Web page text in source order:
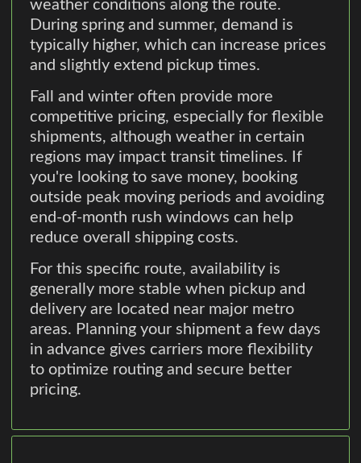
weather conditions along the route.
During spring and summer, demand is
typically higher, which can increase prices
and slightly extend pickup times.
Fall and winter often provide more
competitive pricing, especially for flexible
shipments, although weather in certain
regions may impact transit timelines. If
you're looking to save money, booking
outside peak moving periods and avoiding
end-of-month rush windows can help
reduce overall shipping costs.
For this specific route, availability is
generally more stable when pickup and
delivery are located near major metro
areas. Planning your shipment a few days
in advance gives carriers more flexibility
to optimize routing and secure better
pricing.